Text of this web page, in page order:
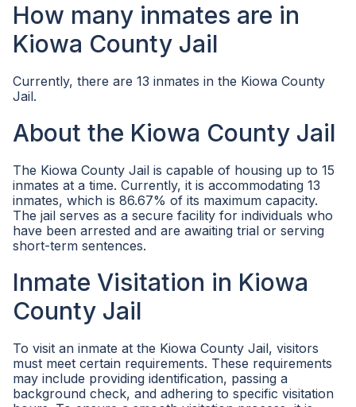
How many inmates are in
Kiowa County Jail
Currently, there are 13 inmates in the Kiowa County
Jail.
About the Kiowa County Jail
The Kiowa County Jail is capable of housing up to 15
inmates at a time. Currently, it is accommodating 13
inmates, which is 86.67% of its maximum capacity.
The jail serves as a secure facility for individuals who
have been arrested and are awaiting trial or serving
short-term sentences.
Inmate Visitation in Kiowa
County Jail
To visit an inmate at the Kiowa County Jail, visitors
must meet certain requirements. These requirements
may include providing identification, passing a
background check, and adhering to specific visitation